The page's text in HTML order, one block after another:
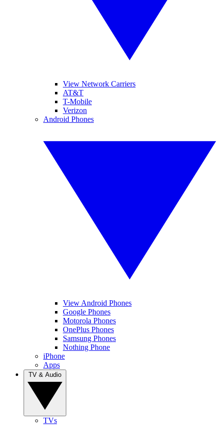
View Network Carriers
AT&T
T-Mobile
Verizon
Android Phones
View Android Phones
Google Phones
Motorola Phones
OnePlus Phones
Samsung Phones
Nothing Phone
iPhone
Apps
TVs